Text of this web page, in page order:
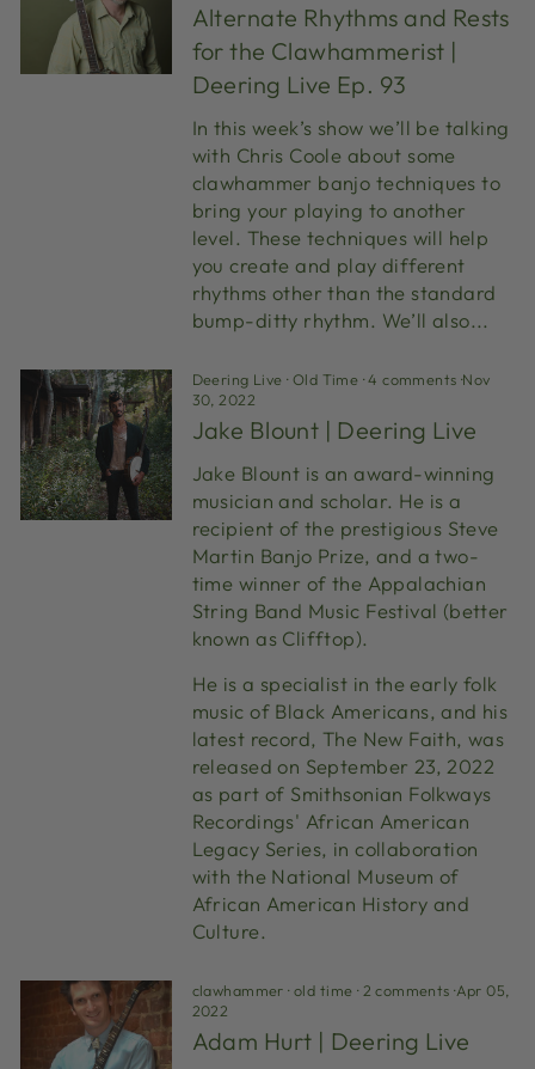
Alternate Rhythms and Rests
for the Clawhammerist |
Deering Live Ep. 93
In this week’s show we’ll be talking
with Chris Coole about some
clawhammer banjo techniques to
bring your playing to another
level. These techniques will help
you create and play different
rhythms other than the standard
bump-ditty rhythm. We’ll also...
Deering Live ·Old Time ·4 comments ·Nov
30, 2022
Jake Blount | Deering Live
Jake Blount is an award-winning
musician and scholar. He is a
recipient of the prestigious Steve
Martin Banjo Prize, and a two-
time winner of the Appalachian
String Band Music Festival (better
known as Clifftop).
He is a specialist in the early folk
music of Black Americans, and his
latest record, The New Faith, was
released on September 23, 2022
as part of Smithsonian Folkways
Recordings' African American
Legacy Series, in collaboration
with the National Museum of
African American History and
Culture.
clawhammer ·old time ·2 comments·Apr 05,
2022
Adam Hurt | Deering Live